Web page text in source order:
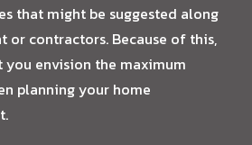
that might be suggested along
or contractors. Because of this,
envision the maximum
planning your home